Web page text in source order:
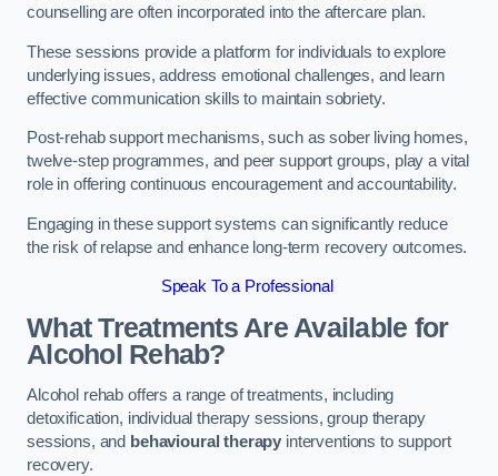
counselling are often incorporated into the aftercare plan.
These sessions provide a platform for individuals to explore
underlying issues, address emotional challenges, and learn
effective communication skills to maintain sobriety.
Post-rehab support mechanisms, such as sober living homes,
twelve-step programmes, and peer support groups, play a vital
role in offering continuous encouragement and accountability.
Engaging in these support systems can significantly reduce
the risk of relapse and enhance long-term recovery outcomes.
Speak To a Professional
What Treatments Are Available for
Alcohol Rehab?
Alcohol rehab offers a range of treatments, including
detoxification, individual therapy sessions, group therapy
sessions, and behavioural therapy interventions to support
recovery.